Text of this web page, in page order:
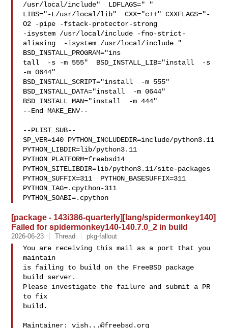
/usr/local/include"  LDFLAGS=" "
LIBS="-L/usr/local/lib"  CXX="c++" CXXFLAGS="-
O2 -pipe -fstack-protector-strong
-isystem /usr/local/include -fno-strict-
aliasing  -isystem /usr/local/include "
BSD_INSTALL_PROGRAM="ins
tall  -s -m 555"  BSD_INSTALL_LIB="install  -s
-m 0644"
BSD_INSTALL_SCRIPT="install  -m 555"
BSD_INSTALL_DATA="install  -m 0644"
BSD_INSTALL_MAN="install  -m 444"
--End MAKE_ENV--
--PLIST_SUB--
SP_VER=140 PYTHON_INCLUDEDIR=include/python3.11
PYTHON_LIBDIR=lib/python3.11
PYTHON_PLATFORM=freebsd14
PYTHON_SITELIBDIR=lib/python3.11/site-packages
PYTHON_SUFFIX=311  PYTHON_BASESUFFIX=311
PYTHON_TAG=.cpython-311
PYTHON_SOABI=.cpython
[package - 143i386-quarterly][lang/spidermonkey140]
Failed for spidermonkey140-140.7.0_2 in build
2026-06-23 Thread pkg-fallout
You are receiving this mail as a port that you
maintain
is failing to build on the FreeBSD package
build server.
Please investigate the failure and submit a PR
to fix
build.
Maintainer: vish...@freebsd.org